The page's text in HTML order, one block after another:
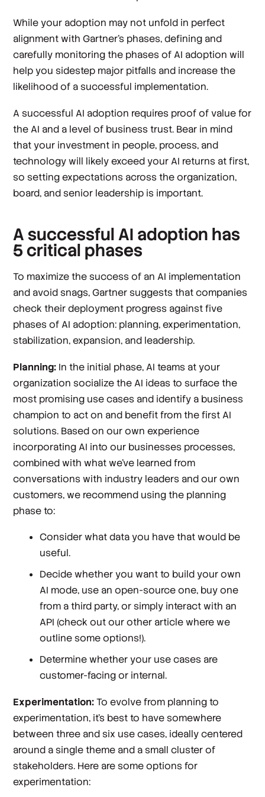
While your adoption may not unfold in perfect
alignment with Gartner’s phases, defining and
carefully monitoring the phases of AI adoption will
help you sidestep major pitfalls and increase the
likelihood of a successful implementation.
A successful AI adoption requires proof of value for
the AI and a level of business trust. Bear in mind
that your investment in people, process, and
technology will likely exceed your AI returns at first,
so setting expectations across the organization,
board, and senior leadership is important.
A successful AI adoption has
5 critical phases
To maximize the success of an AI implementation
and avoid snags, Gartner suggests that companies
check their deployment progress against five
phases of AI adoption: planning, experimentation,
stabilization, expansion, and leadership.
Planning: In the initial phase, AI teams at your
organization socialize the AI ideas to surface the
most promising use cases and identify a business
champion to act on and benefit from the first AI
solutions. Based on our own experience
incorporating AI into our businesses processes,
combined with what we’ve learned from
conversations with industry leaders and our own
customers, we recommend using the planning
phase to:
Consider what data you have that would be
useful.
Decide whether you want to build your own
AI mode, use an open-source one, buy one
from a third party, or simply interact with an
API (check out our other article where we
outline some options!).
Determine whether your use cases are
customer-facing or internal.
Experimentation:To evolve from planning to
experimentation, it’s best to have somewhere
between three and six use cases, ideally centered
around a single theme and a small cluster of
stakeholders. Here are some options for
experimentation: